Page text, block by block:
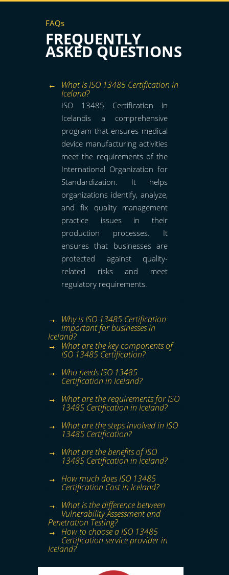
FAQs
FREQUENTLY
ASKED QUESTIONS
What is ISO 13485 Certification in
Iceland?
ISO 13485 Certification in
Icelandis a comprehensive
program that ensures medical
device manufacturing activities
meet the requirements of the
International Organization for
Standardization. It helps
organizations identify, analyze,
and fix quality management
practice issues in their
production processes. It
ensures that businesses are
protected against quality-
related risks and meet
regulatory requirements.
Why is ISO 13485 Certification
important for businesses in
Iceland?
What are the key components of
ISO 13485 Certification?
Who needs ISO 13485
Certification in Iceland?
What are the requirements for ISO
13485 Certification in Iceland?
What are the steps involved in ISO
13485 Certification?
What are the benefits of ISO
13485 Certification in Iceland?
How much does ISO 13485
Certification Cost in Iceland?
What is the difference between
Vulnerability Assessment and
Penetration Testing?
How to choose a ISO 13485
Certification service provider in
Iceland?